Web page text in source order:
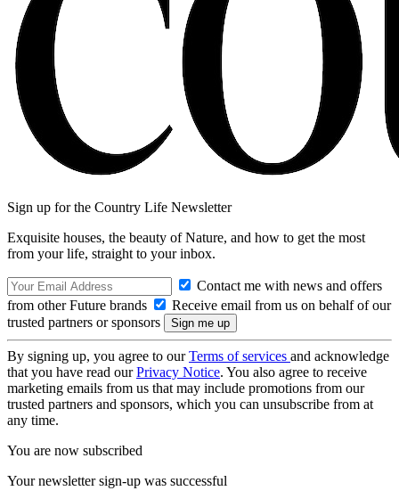
Sign up for the Country Life Newsletter
Exquisite houses, the beauty of Nature, and how to get the most
from your life, straight to your inbox.
Contact me with news and offers
from other Future brands
Receive email from us on behalf of our
trusted partners or sponsors
By signing up, you agree to ourTerms of services and acknowledge
that you have read ourPrivacy Notice. You also agree to receive
marketing emails from us that may include promotions from our
trusted partners and sponsors, which you can unsubscribe from at
any time.
You are now subscribed
Your newsletter sign-up was successful